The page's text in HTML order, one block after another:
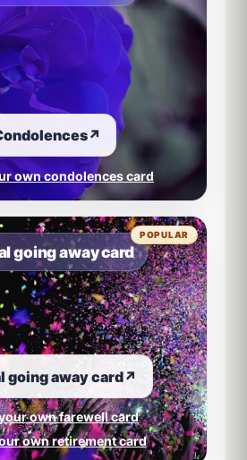
↗
own condolences card
going away card
going away card↗
own farewell card
own retirement card
POPULAR